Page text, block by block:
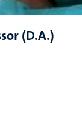
(D.A.)